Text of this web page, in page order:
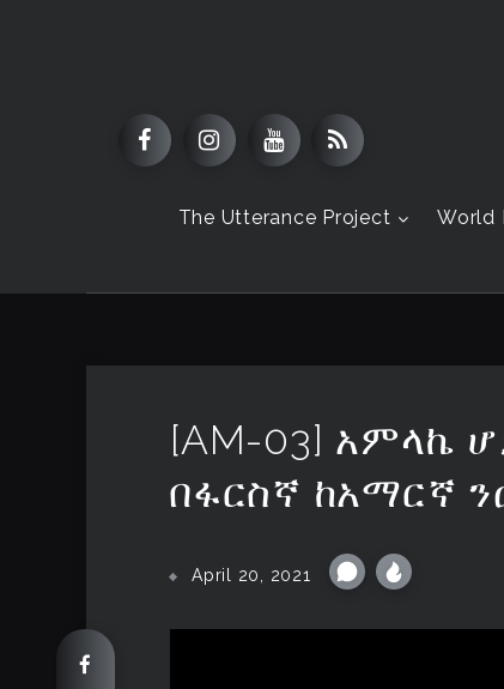
The Utterance Project World
[AM-03] አምላኬ
በፋርስኛ ከአማርኛ
April 20, 2021